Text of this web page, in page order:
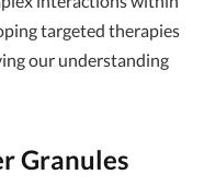
targeted therapies
our understanding
Granules